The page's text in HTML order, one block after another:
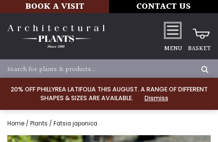
20% OFF PHILLYREA LATIFOLIA THIS AUGUST. A RANGE OF DIFFERENT
SHAPES & SIZES ARE AVAILABLE.
Dismiss
BOOK A VISIT CONTACT US
MENU BASKET
Home / Plants / Fatsia japonica